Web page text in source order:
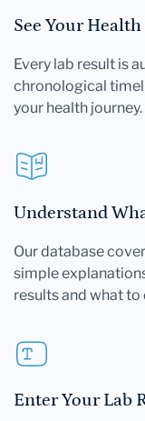
See Your
Every lab result is
chronological
your health journey.
Understand
Our database
simple
results and what to
Enter Your Lab